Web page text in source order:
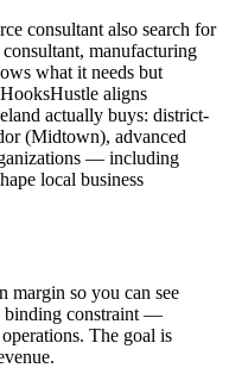
consultant also search for
manufacturing
what it needs but
aligns
actually buys: district-
(Midtown), advanced
— including
local business
margin so you can see
binding constraint —
The goal is